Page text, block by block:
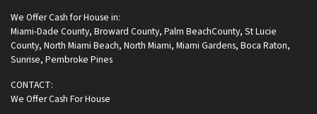
We Offer Cash for House in:
Miami-Dade County, Broward County, Palm BeachCounty, St Lucie
County, North Miami Beach, North Miami, Miami Gardens, Boca Raton,
Sunrise, Pembroke Pines
CONTACT:
We Offer Cash For House